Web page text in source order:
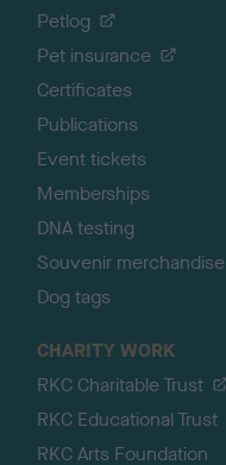
Petlog
Pet insurance
Certificates
Publications
Event tickets
Memberships
DNA testing
Souvenir merchandise
Dog tags
CHARITY WORK
RKC Charitable Trust
RKC Educational Trust
RKC Arts Foundation